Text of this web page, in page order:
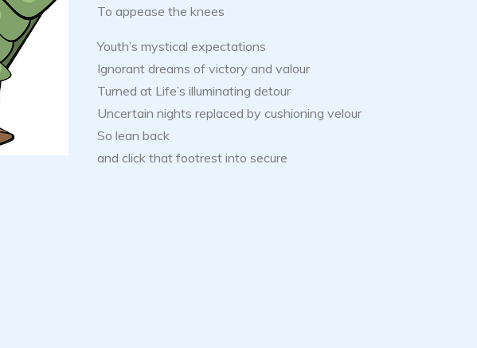
To appease the knees
Youth’s mystical expectations
Ignorant dreams of victory and valour
Turned at Life’s illuminating detour
Uncertain nights replaced by cushioning velour
So lean back
and click that footrest into secure